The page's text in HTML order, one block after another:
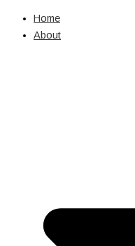
Home
About